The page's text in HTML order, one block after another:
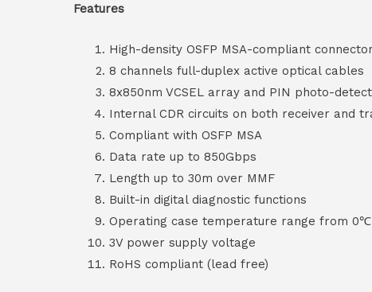
Features
High-density OSFP MSA-compliant
8 channels full-duplex active optical cables
8x850nm VCSEL array and PIN photo-
Internal CDR circuits on both receiver and
Compliant with OSFP MSA
Data rate up to 850Gbps
Length up to 30m over MMF
Built-in digital diagnostic functions
Operating case temperature range from
3V power supply voltage
RoHS compliant (lead free)